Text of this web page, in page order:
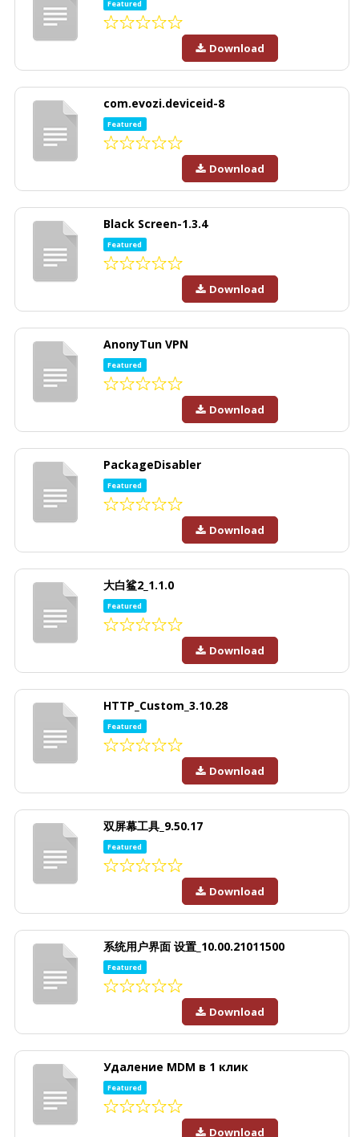
Featured
Download
com.evozi.deviceid-8
Featured
Download
Black Screen-1.3.4
Featured
Download
AnonyTun VPN
Featured
Download
PackageDisabler
Featured
Download
大白鲨2_1.1.0
Featured
Download
HTTP_Custom_3.10.28
Featured
Download
双屏幕工具_9.50.17
Featured
Download
系统用户界面 设置_10.00.21011500
Featured
Download
Удаление MDM в 1 клик
Featured
Download